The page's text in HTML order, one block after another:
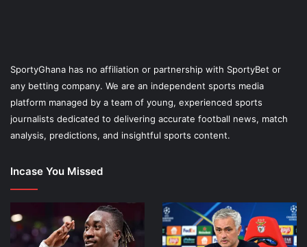
SportyGhana has no affiliation or partnership with SportyBet or
any betting company. We are an independent sports media
platform managed by a team of young, experienced sports
journalists dedicated to delivering accurate football news, match
analysis, predictions, and insightful sports content.
Incase You Missed